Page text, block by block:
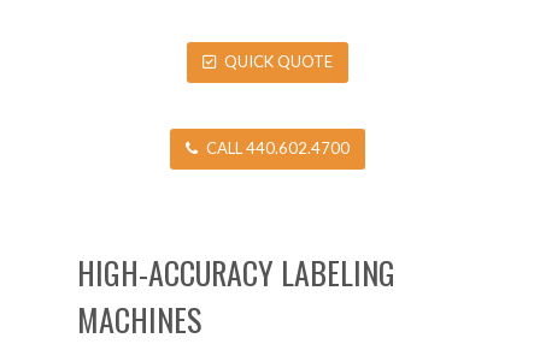
QUICK QUOTE
CALL 440.602.4700
HIGH-ACCURACY LABELING
MACHINES